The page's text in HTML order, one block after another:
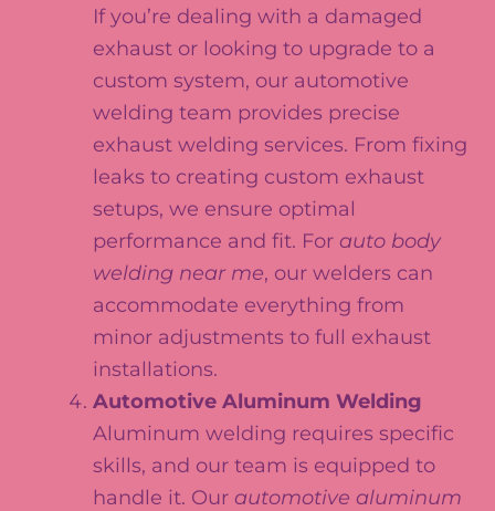
If you’re dealing with a damaged
exhaust or looking to upgrade to a
custom system, our automotive
welding team provides precise
exhaust welding services. From fixing
leaks to creating custom exhaust
setups, we ensure optimal
performance and fit. For auto body
welding near me, our welders can
accommodate everything from
minor adjustments to full exhaust
installations.
Automotive Aluminum Welding
Aluminum welding requires specific
skills, and our team is equipped to
handle it. Our automotive aluminum